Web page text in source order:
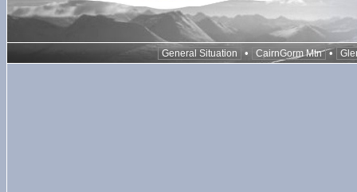
General Situation • CairnGorm Mtn •